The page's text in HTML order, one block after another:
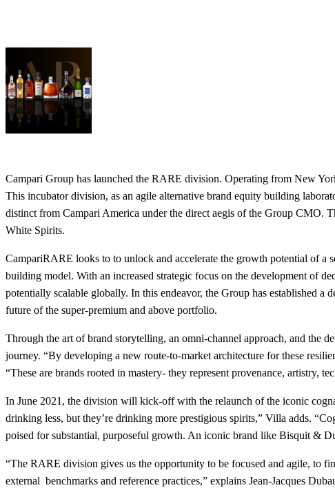
Campari Group has launched the RARE division. Operating from New
This incubator division, as an agile alternative brand equity building
distinct from Campari America under the direct aegis of the Group CMO.
White Spirits.
CampariRARE looks to to unlock and accelerate the growth potential of a
building model. With an increased strategic focus on the development of
potentially scalable globally. In this endeavor, the Group has established
future of the super-premium and above portfolio.
Through the art of brand storytelling, an omni-channel approach, and the
journey. “By developing a new route-to-market architecture for these
“These are brands rooted in mastery- they represent provenance, artistry,
In June 2021, the division will kick-off with the relaunch of the iconic
drinking less, but they’re drinking more prestigious spirits,” Villa adds.
poised for substantial, purposeful growth. An iconic brand like Bisquit &
“The RARE division gives us the opportunity to be focused and agile, to
external benchmarks and reference practices,” explains Jean-Jacques